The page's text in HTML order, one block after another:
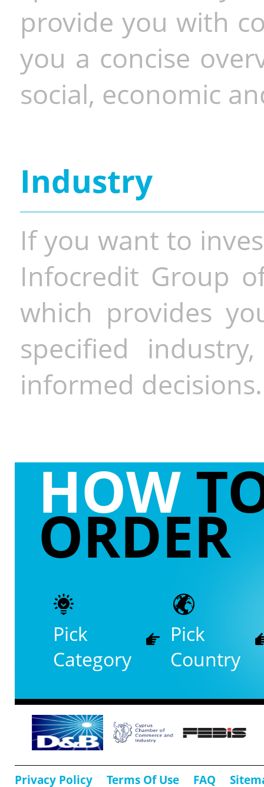
provide you with
you a concise
social, economic
Industry
If you want to
Infocredit Group
which provides
specified
informed decisions.
HOW
ORDER
Pick
Category
Pick
Country
Privacy Policy Terms Of Use FAQ